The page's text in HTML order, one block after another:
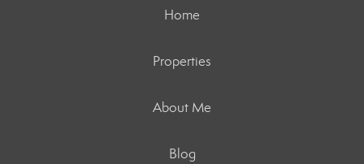
Home
Properties
About Me
Blog